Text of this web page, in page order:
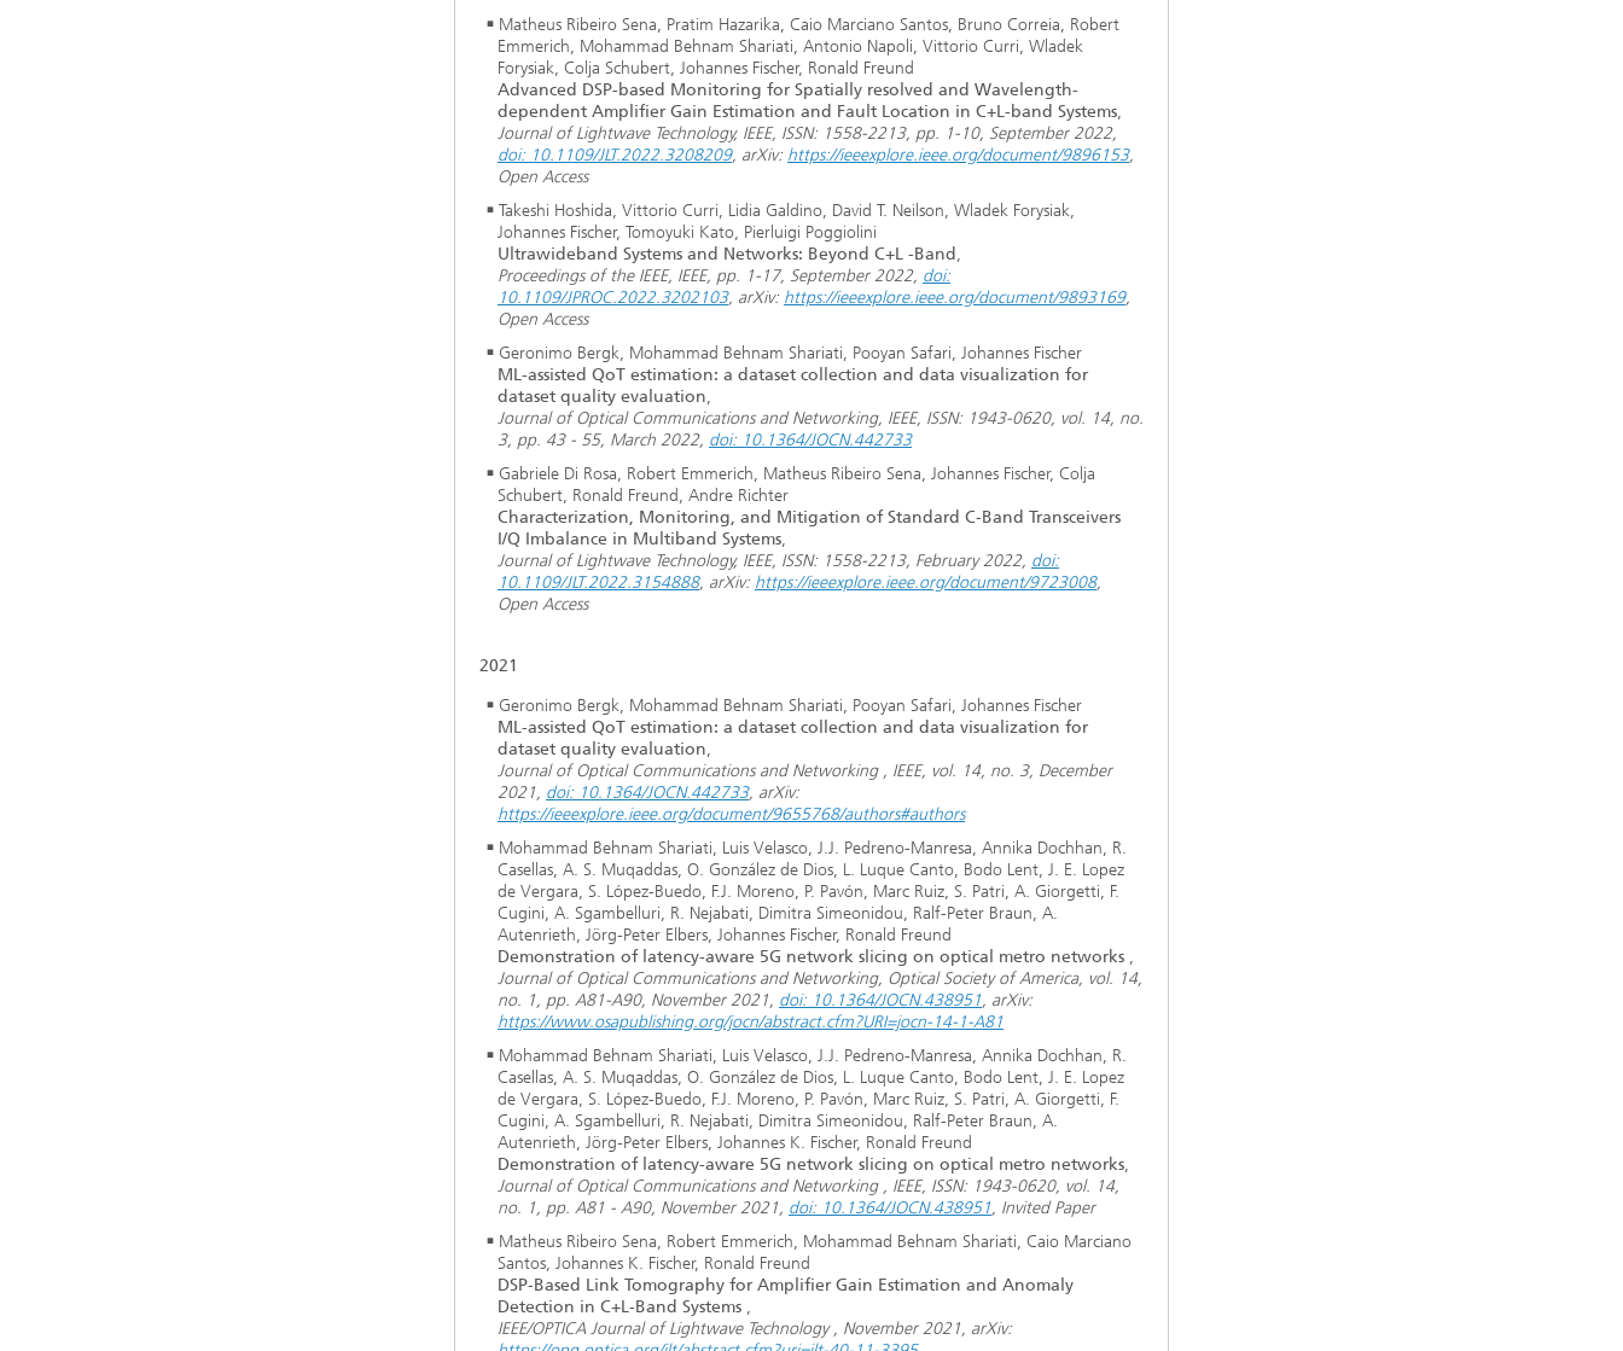
Matheus Ribeiro Sena, Pratim Hazarika, Caio Marciano Santos, Bruno Correia, Robert
Emmerich, Mohammad Behnam Shariati, Antonio Napoli, Vittorio Curri, Wladek
Forysiak, Colja Schubert, Johannes Fischer, Ronald Freund
Advanced DSP-based Monitoring for Spatially resolved and Wavelength-
dependent Amplifier Gain Estimation and Fault Location in C+L-band Systems,
Journal of Lightwave Technology, IEEE, ISSN: 1558-2213, pp. 1-10, September 2022,
doi: 10.1109/JLT.2022.3208209, arXiv: https://ieeexplore.ieee.org/document/9896153,
Open Access
Takeshi Hoshida, Vittorio Curri, Lidia Galdino, David T. Neilson, Wladek Forysiak,
Johannes Fischer, Tomoyuki Kato, Pierluigi Poggiolini
Ultrawideband Systems and Networks: Beyond C+L -Band,
Proceedings of the IEEE, IEEE, pp. 1-17, September 2022, doi:
10.1109/JPROC.2022.3202103, arXiv: https://ieeexplore.ieee.org/document/9893169,
Open Access
Geronimo Bergk, Mohammad Behnam Shariati, Pooyan Safari, Johannes Fischer
ML-assisted QoT estimation: a dataset collection and data visualization for
dataset quality evaluation,
Journal of Optical Communications and Networking, IEEE, ISSN: 1943-0620, vol. 14, no.
3, pp. 43 - 55, March 2022, doi: 10.1364/JOCN.442733
Gabriele Di Rosa, Robert Emmerich, Matheus Ribeiro Sena, Johannes Fischer, Colja
Schubert, Ronald Freund, Andre Richter
Characterization, Monitoring, and Mitigation of Standard C-Band Transceivers
I/Q Imbalance in Multiband Systems,
Journal of Lightwave Technology, IEEE, ISSN: 1558-2213, February 2022, doi:
10.1109/JLT.2022.3154888, arXiv: https://ieeexplore.ieee.org/document/9723008,
Open Access
2021
Geronimo Bergk, Mohammad Behnam Shariati, Pooyan Safari, Johannes Fischer
ML-assisted QoT estimation: a dataset collection and data visualization for
dataset quality evaluation,
Journal of Optical Communications and Networking , IEEE, vol. 14, no. 3, December
2021, doi: 10.1364/JOCN.442733, arXiv:
https://ieeexplore.ieee.org/document/9655768/authors#authors
Mohammad Behnam Shariati, Luis Velasco, J.J. Pedreno-Manresa, Annika Dochhan, R.
Casellas, A. S. Muqaddas, O. González de Dios, L. Luque Canto, Bodo Lent, J. E. Lopez
de Vergara, S. López-Buedo, F.J. Moreno, P. Pavón, Marc Ruiz, S. Patri, A. Giorgetti, F.
Cugini, A. Sgambelluri, R. Nejabati, Dimitra Simeonidou, Ralf-Peter Braun, A.
Autenrieth, Jörg-Peter Elbers, Johannes Fischer, Ronald Freund
Demonstration of latency-aware 5G network slicing on optical metro networks ,
Journal of Optical Communications and Networking, Optical Society of America, vol. 14,
no. 1, pp. A81-A90, November 2021, doi: 10.1364/JOCN.438951, arXiv:
https://www.osapublishing.org/jocn/abstract.cfm?URI=jocn-14-1-A81
Mohammad Behnam Shariati, Luis Velasco, J.J. Pedreno-Manresa, Annika Dochhan, R.
Casellas, A. S. Muqaddas, O. González de Dios, L. Luque Canto, Bodo Lent, J. E. Lopez
de Vergara, S. López-Buedo, F.J. Moreno, P. Pavón, Marc Ruiz, S. Patri, A. Giorgetti, F.
Cugini, A. Sgambelluri, R. Nejabati, Dimitra Simeonidou, Ralf-Peter Braun, A.
Autenrieth, Jörg-Peter Elbers, Johannes K. Fischer, Ronald Freund
Demonstration of latency-aware 5G network slicing on optical metro networks,
Journal of Optical Communications and Networking , IEEE, ISSN: 1943-0620, vol. 14,
no. 1, pp. A81 - A90, November 2021, doi: 10.1364/JOCN.438951, Invited Paper
Matheus Ribeiro Sena, Robert Emmerich, Mohammad Behnam Shariati, Caio Marciano
Santos, Johannes K. Fischer, Ronald Freund
DSP-Based Link Tomography for Amplifier Gain Estimation and Anomaly
Detection in C+L-Band Systems ,
IEEE/OPTICA Journal of Lightwave Technology , November 2021, arXiv: